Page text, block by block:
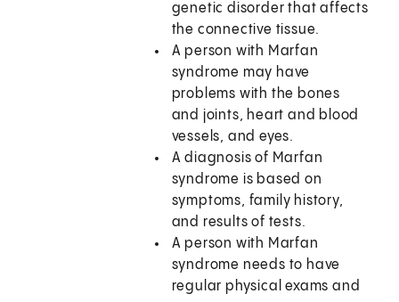
genetic disorder that affects
the connective tissue.
A person with Marfan
syndrome may have
problems with the bones
and joints, heart and blood
vessels, and eyes.
A diagnosis of Marfan
syndrome is based on
symptoms, family history,
and results of tests.
A person with Marfan
syndrome needs to have
regular physical exams and